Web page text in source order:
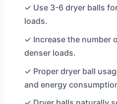
✓ Use 3-6 dryer balls
loads.
✓ Increase the number
denser loads.
✓ Proper dryer ball
and energy